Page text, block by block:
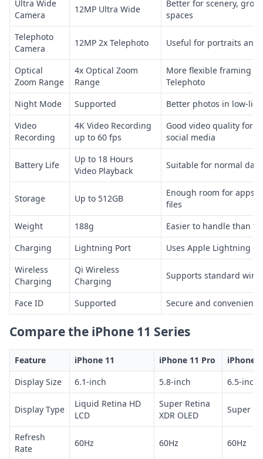
Ultra Wide
Camera
12MP Ultra Wide
Better for scenery,
spaces
Telephoto
Camera
12MP 2x Telephoto Useful for portraits and
Optical
Zoom Range
4x Optical Zoom
Range
More flexible framing
Telephoto
Night Mode
Supported
Better photos in low-
Video
Recording
4K Video Recording
up to 60 fps
Good video quality for
social media
Battery Life
Up to 18 Hours
Video Playback
Suitable for normal
Storage Up to 512GB
Enough room for apps,
files
Weight
188g
Easier to handle than
Charging
Lightning Port
Uses Apple Lightning
Wireless
Charging
Qi Wireless
Charging
Supports standard
Face ID Supported Secure and convenient
Compare the iPhone 11 Series
Feature iPhone 11 iPhone 11 Pro
iPhone
Display Size
6.1-inch 5.8-inch 6.5-inch
Display Type
Liquid Retina HD
LCD
Super Retina
XDR OLED
Super
Refresh
Rate
60Hz 60Hz 60Hz